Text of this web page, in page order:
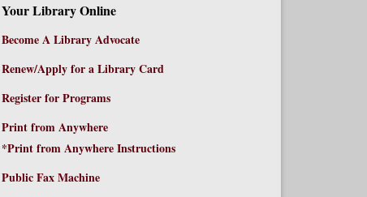
Your Library Online
Become A Library Advocate
Renew/Apply for a Library Card
Register for Programs
Print from Anywhere
*Print from Anywhere Instructions
Public Fax Machine